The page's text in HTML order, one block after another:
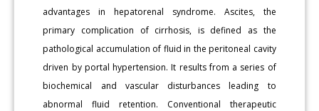
advantages in hepatorenal syndrome. Ascites, the
primary complication of cirrhosis, is defined as the
pathological accumulation of fluid in the peritoneal cavity
driven by portal hypertension. It results from a series of
biochemical and vascular disturbances leading to
abnormal fluid retention. Conventional therapeutic